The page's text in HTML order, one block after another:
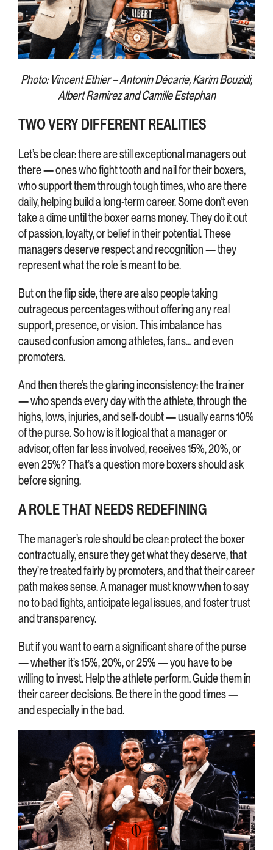
Photo: Vincent Ethier – Antonin Décarie, Karim Bouzidi,
Albert Ramirez and Camille Estephan
TWO VERY DIFFERENT REALITIES
Let’s be clear: there are still exceptional managers out
there — ones who fight tooth and nail for their boxers,
who support them through tough times, who are there
daily, helping build a long-term career. Some don’t even
take a dime until the boxer earns money. They do it out
of passion, loyalty, or belief in their potential. These
managers deserve respect and recognition — they
represent what the role is meant to be.
But on the flip side, there are also people taking
outrageous percentages without offering any real
support, presence, or vision. This imbalance has
caused confusion among athletes, fans… and even
promoters.
And then there’s the glaring inconsistency: the trainer
— who spends every day with the athlete, through the
highs, lows, injuries, and self-doubt — usually earns 10%
of the purse. So how is it logical that a manager or
advisor, often far less involved, receives 15%, 20%, or
even 25%? That’s a question more boxers should ask
before signing.
A ROLE THAT NEEDS REDEFINING
The manager’s role should be clear: protect the boxer
contractually, ensure they get what they deserve, that
they’re treated fairly by promoters, and that their career
path makes sense. A manager must know when to say
no to bad fights, anticipate legal issues, and foster trust
and transparency.
But if you want to earn a significant share of the purse
— whether it’s 15%, 20%, or 25% — you have to be
willing to invest. Help the athlete perform. Guide them in
their career decisions. Be there in the good times —
and especially in the bad.